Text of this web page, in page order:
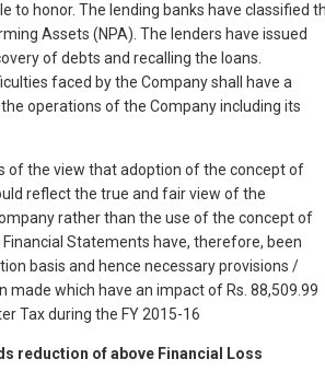
to honor. The lending banks have classified
Assets (NPA). The lenders have issued
of debts and recalling the loans.
faced by the Company shall have a
operations of the Company including its
of the view that adoption of the concept of
reflect the true and fair view of the
rather than the use of the concept of
Financial Statements have, therefore, been
basis and hence necessary provisions /
made which have an impact of Rs. 88,509.99
Tax during the FY 2015-16
reduction of above Financial Loss